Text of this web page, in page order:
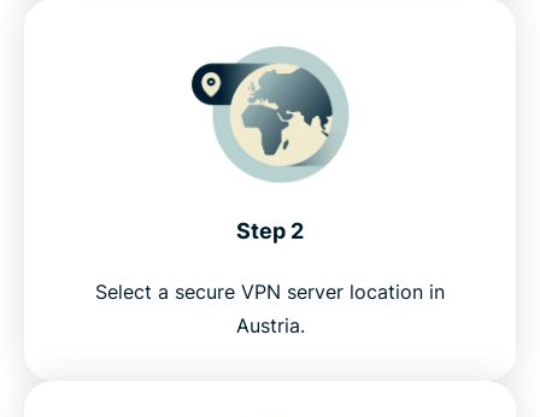
Step 2
Select a secure VPN server location in
Austria.